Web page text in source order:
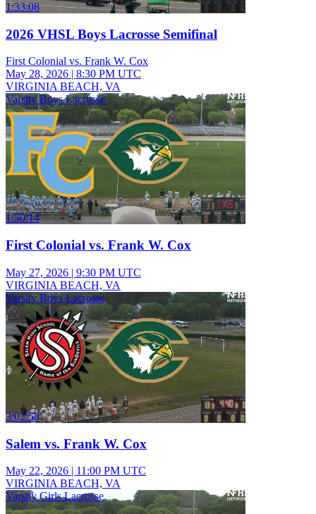
1:33:08
2026 VHSL Boys Lacrosse Semifinal
First Colonial vs. Frank W. Cox
May 28, 2026 | 8:30 PM UTC
VIRGINIA BEACH, VA
Varsity Boys Lacrosse
1:50:14
First Colonial vs. Frank W. Cox
May 27, 2026 | 9:30 PM UTC
VIRGINIA BEACH, VA
Varsity Boys Lacrosse
3:02:58
Salem vs. Frank W. Cox
May 22, 2026 | 11:00 PM UTC
VIRGINIA BEACH, VA
Varsity Girls Lacrosse